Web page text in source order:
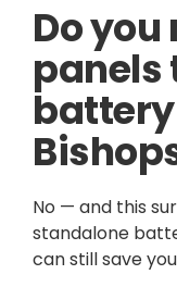
Do you
panels
No — and this
standalone
can still save